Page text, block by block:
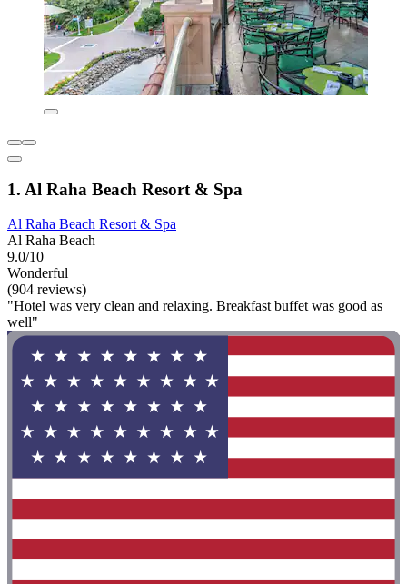
1. Al Raha Beach Resort & Spa
Al Raha Beach Resort & Spa
Al Raha Beach
9.0/10
Wonderful
(904 reviews)
"Hotel was very clean and relaxing. Breakfast buffet was good as
well"